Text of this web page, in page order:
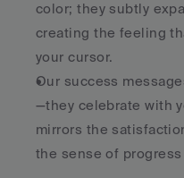
color; they subtly
creating the feeling
your cursor.
Our success
—they celebrate with
mirrors the
the sense of